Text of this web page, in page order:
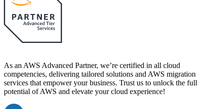
As an AWS Advanced Partner, we’re certified in all cloud
competencies, delivering tailored solutions and AWS migration
services that empower your business. Trust us to unlock the full
potential of AWS and elevate your cloud experience!